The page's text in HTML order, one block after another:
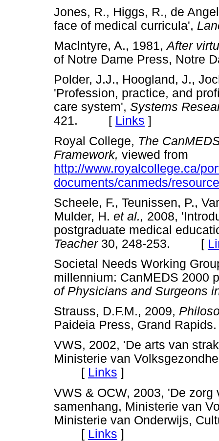
Jones, R., Higgs, R., de
face of medical curricula',
Maclntyre, A., 1981,After
of Notre Dame Press,
Polder, J.J., Hoogland, J.,
'Profession, practice, and
care system', Systems
421. [ Links ]
Royal College, The
Framework, viewed from
http://www.royalcollege.ca/
documents/canmeds/
Scheele, F., Teunissen, P.,
Mulder, H. et al., 2008,
postgraduate medical
Teacher30, 248-253. [
Societal Needs Working
millennium: CanMEDS 2000
of Physicians and Surgeons
Strauss, D.F.M., 2009,
Paideia Press, Grand
VWS, 2002, 'De arts van
Ministerie van
[ Links ]
VWS & OCW, 2003, 'De
samenhang, Ministerie van
Ministerie van Onderwijs,
[ Links ]